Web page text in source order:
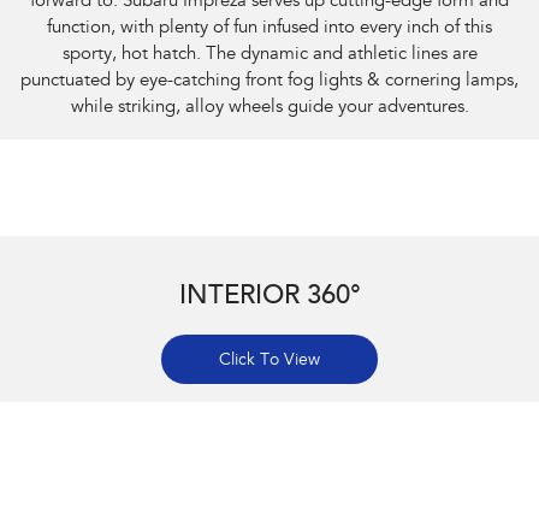
function, with plenty of fun infused into every inch of this
sporty, hot hatch. The dynamic and athletic lines are
punctuated by eye-catching front fog lights & cornering lamps,
while striking, alloy wheels guide your adventures.
INTERIOR 360°
Click To View